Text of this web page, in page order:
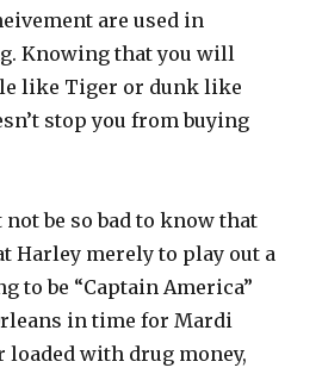
are used in
Knowing that you will
like Tiger or dunk like
stop you from buying
be so bad to know that
Harley merely to play out a
to be “Captain America”
in time for Mardi
loaded with drug money,